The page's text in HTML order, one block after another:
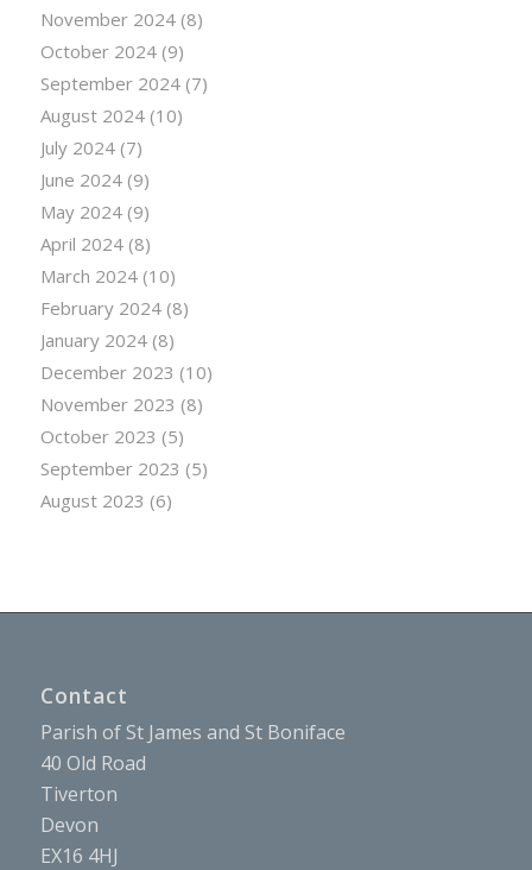
November 2024(8)
October 2024(9)
September 2024(7)
August 2024(10)
July 2024(7)
June 2024(9)
May 2024(9)
April 2024(8)
March 2024(10)
February 2024(8)
January 2024(8)
December 2023 (10)
November 2023 (8)
October 2023 (5)
September 2023 (5)
August 2023 (6)
Contact
Parish of St James and St Boniface
40 Old Road
Tiverton
Devon
EX16 4HJ